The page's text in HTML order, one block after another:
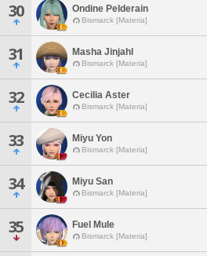
30 Ondine Pelderain
Bismarck [Materia]
31 Masha Jinjahl
Bismarck [Materia]
32 Cecilia Aster
Bismarck [Materia]
33 Miyu Yon
Bismarck [Materia]
34 Miyu San
Bismarck [Materia]
35 Fuel Mule
Bismarck [Materia]